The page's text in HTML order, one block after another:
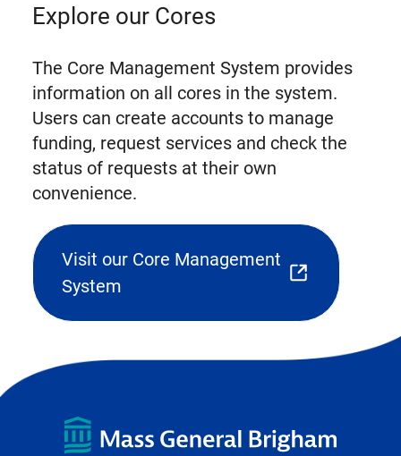
Explore our Cores
The Core Management System provides
information on all cores in the system.
Users can create accounts to manage
funding, request services and check the
status of requests at their own
convenience.
Visit our Core Management
System
in